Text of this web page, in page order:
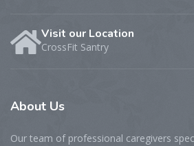
Visit our Location
CrossFit Santry
About Us
Our team of professional caregivers